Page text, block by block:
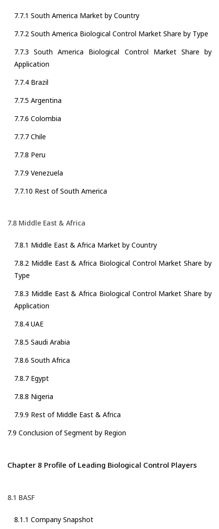
7.7.1 South America Market by Country
7.7.2 South America Biological Control Market Share by Type
7.7.3 South America Biological Control Market Share by
Application
7.7.4 Brazil
7.7.5 Argentina
7.7.6 Colombia
7.7.7 Chile
7.7.8 Peru
7.7.9 Venezuela
7.7.10 Rest of South America
7.8 Middle East & Africa
7.8.1 Middle East & Africa Market by Country
7.8.2 Middle East & Africa Biological Control Market Share by
Type
7.8.3 Middle East & Africa Biological Control Market Share by
Application
7.8.4 UAE
7.8.5 Saudi Arabia
7.8.6 South Africa
7.8.7 Egypt
7.8.8 Nigeria
7.9.9 Rest of Middle East & Africa
7.9 Conclusion of Segment by Region
Chapter 8 Profile of Leading Biological Control Players
8.1 BASF
8.1.1 Company Snapshot